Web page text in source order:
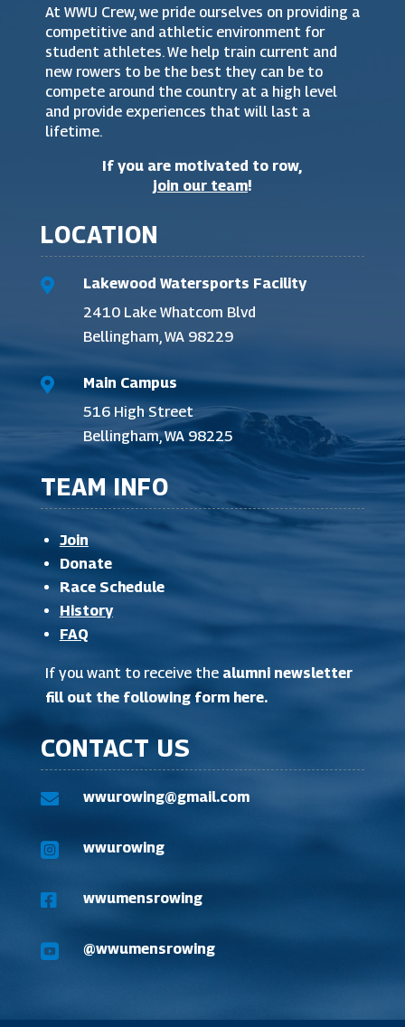
At WWU Crew, we pride ourselves on providing a
competitive and athletic environment for
student athletes. We help train current and
new rowers to be the best they can be to
compete around the country at a high level
and provide experiences that will last a
lifetime.
If you are motivated to row,
join our team!
LOCATION

Lakewood Watersports Facility
2410 Lake Whatcom Blvd
Bellingham, WA 98229

Main Campus
516 High Street
Bellingham, WA 98225
TEAM INFO
Join
Donate
Race Schedule
History
FAQ
If you want to receive thealumni newsletter
fill out the following form here.
CONTACT US
 wwurowing@gmail.com
 wwurowing
 wwumensrowing
 @wwumensrowing